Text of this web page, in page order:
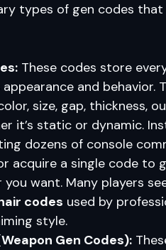
types of gen codes that
These codes store
appearance and behavior.
size, gap, thickness,
it’s static or dynamic.
dozens of console
acquire a single code to
want. Many players
codes used by
style.
Gen Codes):